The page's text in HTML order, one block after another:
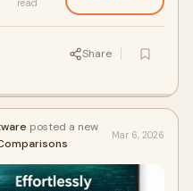
new email platform.
read
Share
posted a new
Mar 6, 2026